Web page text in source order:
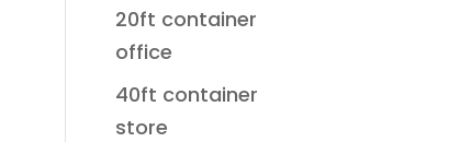
20ft container
office
40ft container
store